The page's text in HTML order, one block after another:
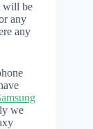
will be
any
any
we